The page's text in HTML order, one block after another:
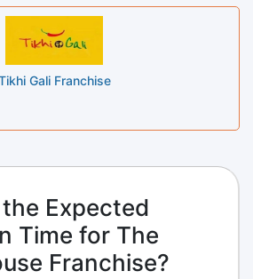
Gali Franchise
Expected
Time for The
Franchise?